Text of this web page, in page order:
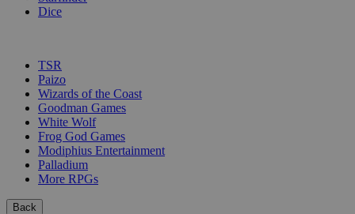
Dice
TSR
Paizo
Wizards of the Coast
Goodman Games
White Wolf
Frog God Games
Modiphius Entertainment
Palladium
More RPGs
Back